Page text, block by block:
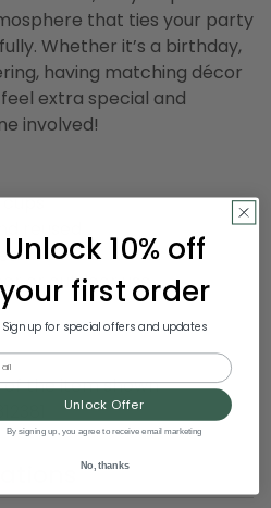
that ties your party
Whether it’s a birthday,
having matching décor
extra special and
involved!
reused
or outdoor use
of the item shown
Unlock 10% off
your first order
Sign up for special offers and updates
Unlock Offer
By signing up, you agree to receive email marketing
No, thanks